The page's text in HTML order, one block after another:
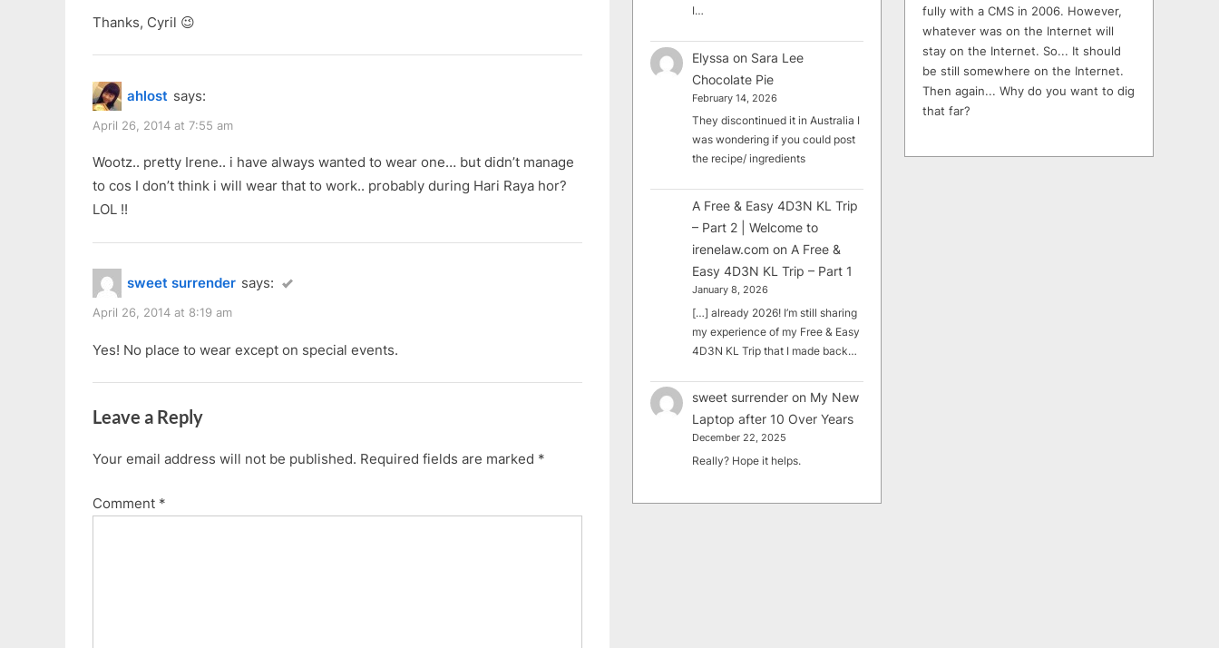
Thanks, Cyril 😉
ahlost says:
April 26, 2014 at 7:55 am
Wootz.. pretty Irene.. i have always wanted to wear one… but didn’t manage
to cos I don’t think i will wear that to work.. probably during Hari Raya hor?
LOL !!
sweet surrender says:
April 26, 2014 at 8:19 am
Yes! No place to wear except on special events.
Leave a Reply
Your email address will not be published. Required fields are marked *
Comment *
I…
Elyssa on Sara Lee
Chocolate Pie
February 14, 2026
They discontinued it in Australia I
was wondering if you could post
the recipe/ ingredients
A Free & Easy 4D3N KL Trip
– Part 2 | Welcome to
irenelaw.com on A Free &
Easy 4D3N KL Trip – Part 1
January 8, 2026
[…] already 2026! I’m still sharing
my experience of my Free & Easy
4D3N KL Trip that I made back…
sweet surrender on My New
Laptop after 10 Over Years
December 22, 2025
Really? Hope it helps.
fully with a CMS in 2006. However,
whatever was on the Internet will
stay on the Internet. So... It should
be still somewhere on the Internet.
Then again... Why do you want to dig
that far?